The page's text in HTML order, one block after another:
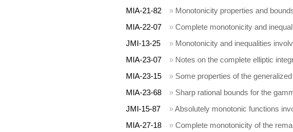
MIA-21-82
» Monotonicity properties and
MIA-22-07
» Complete monotonicity and
JMI-13-25
» Monotonicity and inequalities
MIA-23-07
» Notes on the complete elliptic
MIA-23-15
» Some properties of the
MIA-23-68
» Sharp rational bounds for the
JMI-15-87
»Absolutely monotonic functions
MIA-27-18
» Complete monotonicity of the